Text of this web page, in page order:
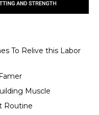
To Relive this Labor
Muscle
Routine